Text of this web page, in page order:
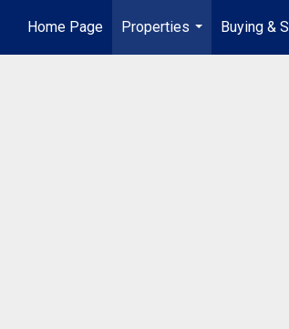
Home Page
Properties
...
Buying &